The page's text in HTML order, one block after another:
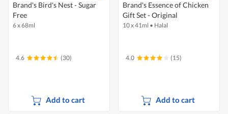
Brand's Bird's Nest - Sugar
Free
6 x 68ml
4.6 (30)
Add to cart
Brand's Essence of Chicken
Gift Set - Original
10 x 41ml • Halal
4.0 (15)
Add to cart